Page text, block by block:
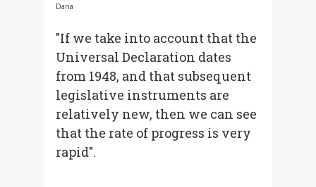
Dana
"If we take into account that the
Universal Declaration dates
from 1948, and that subsequent
legislative instruments are
relatively new, then we can see
that the rate of progress is very
rapid".